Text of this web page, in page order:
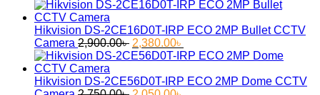
Hikvision DS-2CE16D0T-IRP ECO 2MP Bullet CCTV
Camera 2,900.00৳ Original
price
2,900.00৳ .
2,380.00৳
price
2,380.00৳ .
Hikvision DS-2CE56D0T-IRP ECO 2MP Dome CCTV